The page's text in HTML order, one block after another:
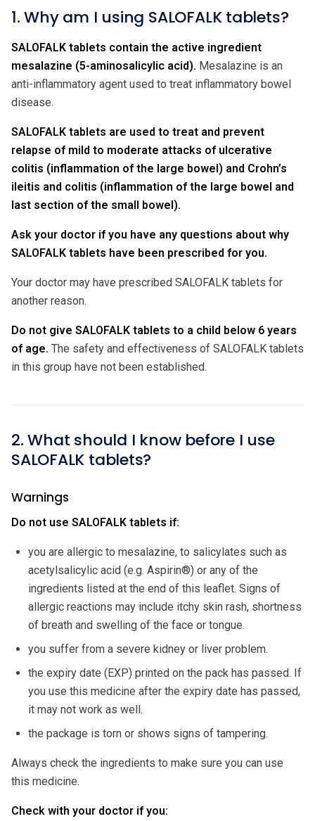
1. Why am I using SALOFALK tablets?
SALOFALK tablets contain the active ingredient
mesalazine (5-aminosalicylic acid). Mesalazine is an
anti-inflammatory agent used to treat inflammatory bowel
disease.
SALOFALK tablets are used to treat and prevent
relapse of mild to moderate attacks of ulcerative
colitis (inflammation of the large bowel) and Crohn’s
ileitis and colitis (inflammation of the large bowel and
last section of the small bowel).
Ask your doctor if you have any questions about why
SALOFALK tablets have been prescribed for you.
Your doctor may have prescribed SALOFALK tablets for
another reason.
Do not give SALOFALK tablets to a child below 6 years
of age. The safety and effectiveness of SALOFALK tablets
in this group have not been established.
2. What should I know before I use
SALOFALK tablets?
Warnings
Do not use SALOFALK tablets if:
you are allergic to mesalazine, to salicylates such as
acetylsalicylic acid (e.g. Aspirin®) or any of the
ingredients listed at the end of this leaflet. Signs of
allergic reactions may include itchy skin rash, shortness
of breath and swelling of the face or tongue.
you suffer from a severe kidney or liver problem.
the expiry date (EXP) printed on the pack has passed. If
you use this medicine after the expiry date has passed,
it may not work as well.
the package is torn or shows signs of tampering.
Always check the ingredients to make sure you can use
this medicine.
Check with your doctor if you: